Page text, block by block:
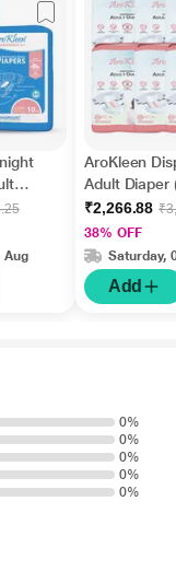
cm -
of 2
Aug
AroKleen
Adult Diaper
cm - 170
6 x 10's) 1's
₹2,266.88
38% OFF
Saturday,
Add
0%
0%
0%
0%
0%